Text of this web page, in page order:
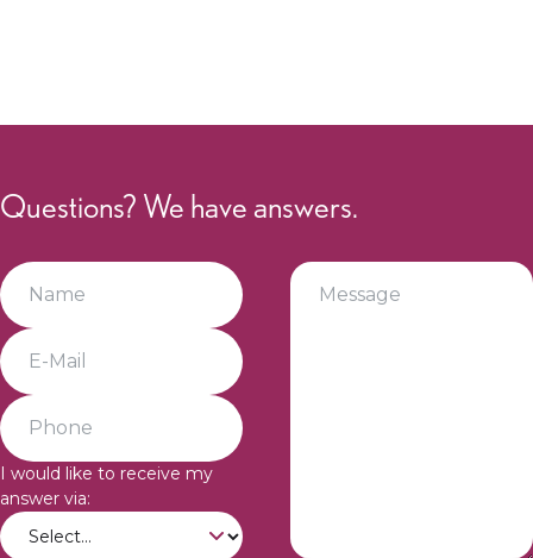
Questions? We have answers.
I would like to receive my
answer via: